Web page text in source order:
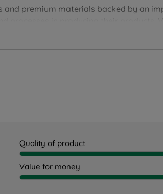
disturbance
premium materials backed by an
Quality of product
Value for money